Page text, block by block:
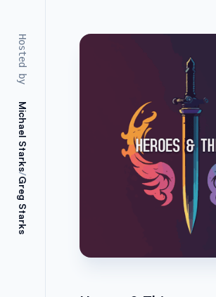
Hosted by
Michael Starks
/
Greg Starks